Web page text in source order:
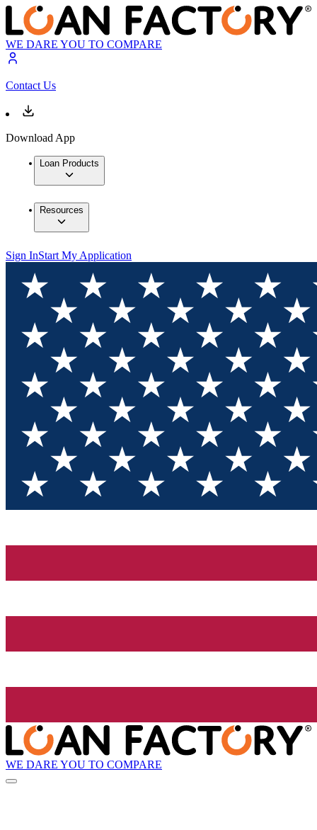
WE DARE YOU TO COMPARE
Contact Us
Download App
Loan Products
Resources
Sign InStart My Application
WE DARE YOU TO COMPARE